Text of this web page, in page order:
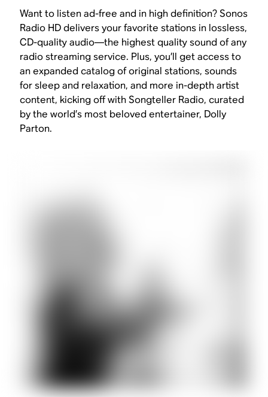
Want to listen ad-free and in high definition? Sonos
Radio HD delivers your favorite stations in lossless,
CD-quality audio—the highest quality sound of any
radio streaming service. Plus, you’ll get access to
an expanded catalog of original stations, sounds
for sleep and relaxation, and more in-depth artist
content, kicking off with Songteller Radio, curated
by the world’s most beloved entertainer, Dolly
Parton.